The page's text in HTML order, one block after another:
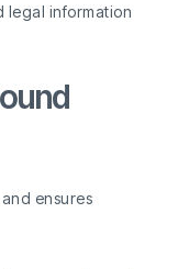
legal information
ensures